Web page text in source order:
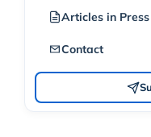
Articles in Press
Contact